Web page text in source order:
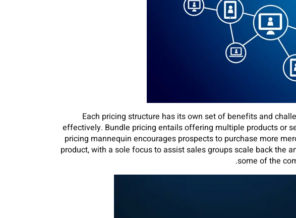
Each pricing structure has its own set of benefits and
effectively. Bundle pricing entails offering multiple products or
pricing mannequin encourages prospects to purchase more
product, with a sole focus to assist sales groups scale back the
some of the